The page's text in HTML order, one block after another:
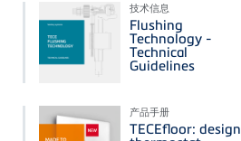
技术信息
Flushing
Technology -
Technical
Guidelines
产品手册
TECEfloor: design